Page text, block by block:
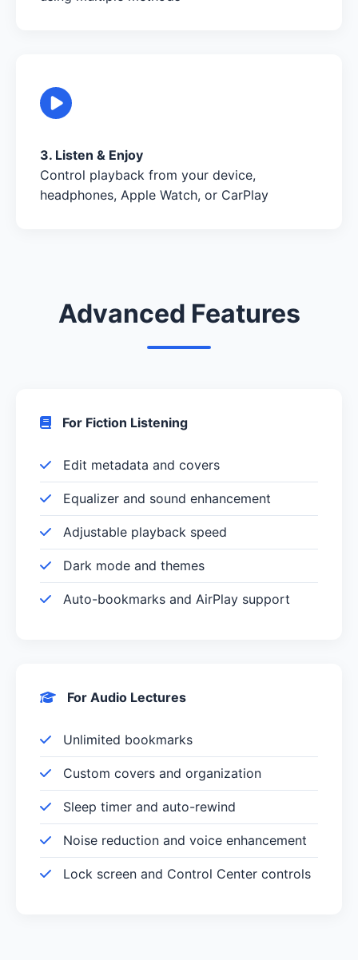
3. Listen & Enjoy
Control playback from your device,
headphones, Apple Watch, or CarPlay
Advanced Features
For Fiction Listening
Edit metadata and covers
Equalizer and sound enhancement
Adjustable playback speed
Dark mode and themes
Auto-bookmarks and AirPlay support
For Audio Lectures
Unlimited bookmarks
Custom covers and organization
Sleep timer and auto-rewind
Noise reduction and voice enhancement
Lock screen and Control Center controls